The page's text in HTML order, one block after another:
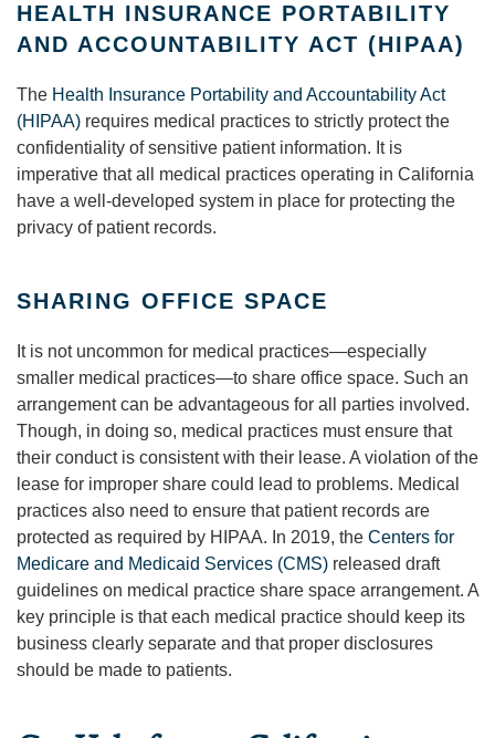
HEALTH INSURANCE PORTABILITY
AND ACCOUNTABILITY ACT (HIPAA)
The Health Insurance Portability and Accountability Act
(HIPAA) requires medical practices to strictly protect the
confidentiality of sensitive patient information. It is
imperative that all medical practices operating in California
have a well-developed system in place for protecting the
privacy of patient records.
SHARING OFFICE SPACE
It is not uncommon for medical practices—especially
smaller medical practices—to share office space. Such an
arrangement can be advantageous for all parties involved.
Though, in doing so, medical practices must ensure that
their conduct is consistent with their lease. A violation of the
lease for improper share could lead to problems. Medical
practices also need to ensure that patient records are
protected as required by HIPAA. In 2019, the Centers for
Medicare and Medicaid Services (CMS) released draft
guidelines on medical practice share space arrangement. A
key principle is that each medical practice should keep its
business clearly separate and that proper disclosures
should be made to patients.